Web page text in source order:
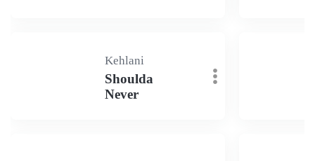
Kehlani
Shoulda
Never